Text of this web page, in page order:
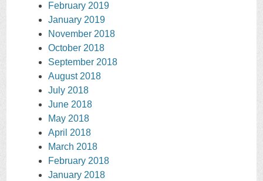
February 2019
January 2019
November 2018
October 2018
September 2018
August 2018
July 2018
June 2018
May 2018
April 2018
March 2018
February 2018
January 2018